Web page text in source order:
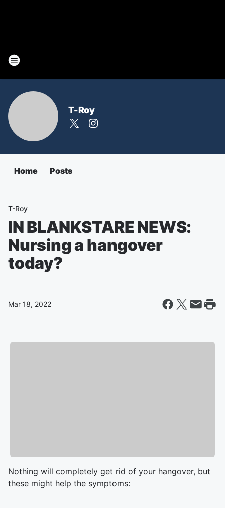
T-Roy
Home Posts
T-Roy
IN BLANKSTARE NEWS:
Nursing a hangover
today?
Mar 18, 2022
Nothing will completely get rid of your hangover, but
these might help the symptoms: